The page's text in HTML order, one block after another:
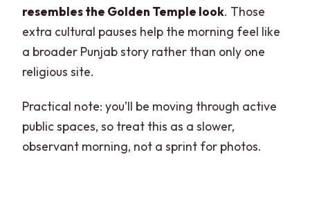
resembles the Golden Temple look. Those
extra cultural pauses help the morning feel like
a broader Punjab story rather than only one
religious site.
Practical note: you’ll be moving through active
public spaces, so treat this as a slower,
observant morning, not a sprint for photos.